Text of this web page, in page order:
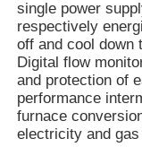
Home
Products
VR Show
single power
respectively
off and cool down
Digital flow
and protection of
performance
furnace
electricity and